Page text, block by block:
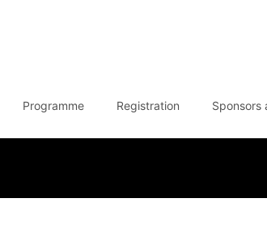
Programme Registration Sponsors